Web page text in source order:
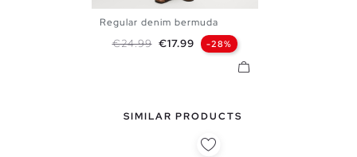
Regular denim bermuda
Regular price
€24.99 Price
€17.99 -28%
SIMILAR PRODUCTS